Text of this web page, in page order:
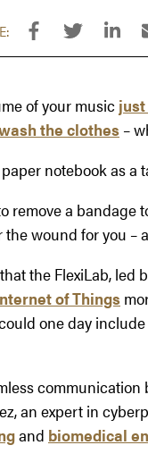
of your music
the clothes –
notebook as a
remove a
wound for you –
the FlexiLab, led
of Things
one day
an expert in
and biomedical